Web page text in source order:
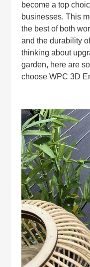
become a top
businesses. This
the best of both
and the durability
thinking about
garden, here are
choose WPC 3D